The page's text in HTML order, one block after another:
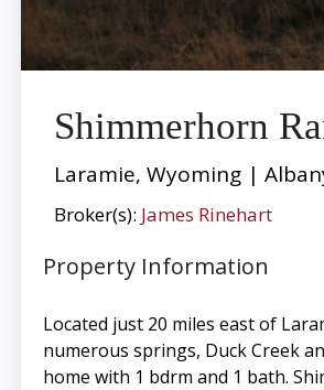
Shimmerhorn
Laramie, Wyoming |
Broker(s): James Rinehart
Property Information
Located just 20 miles east of
numerous springs, Duck Creek
home with 1 bdrm and 1 bath.